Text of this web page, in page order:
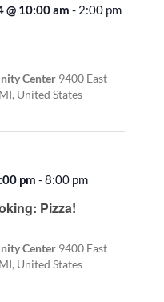
@ 10:00 am - 2:00 pm
Center 9400 East
United States
Pizza!
pm -8:00 pm
Center 9400 East
United States